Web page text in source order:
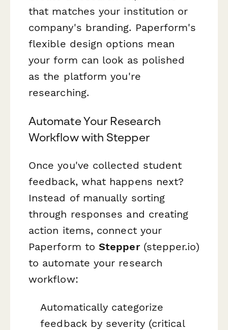
that matches your institution or
company's branding. Paperform's
flexible design options mean
your form can look as polished
as the platform you're
researching.
Automate Your Research
Workflow with Stepper
Once you've collected student
feedback, what happens next?
Instead of manually sorting
through responses and creating
action items, connect your
Paperform toStepper(stepper.io)
to automate your research
workflow:
Automatically categorize
feedback by severity (critical